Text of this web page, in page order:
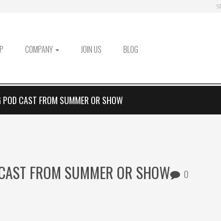
COMPANY JOIN US BLOG
POD CAST FROM SUMMER OR SHOW
FROM SUMMER OR SHOW
0